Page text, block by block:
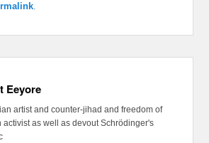
.
Eeyore
artist and counter-jihad and freedom of
activist as well as devout Schrödinger's